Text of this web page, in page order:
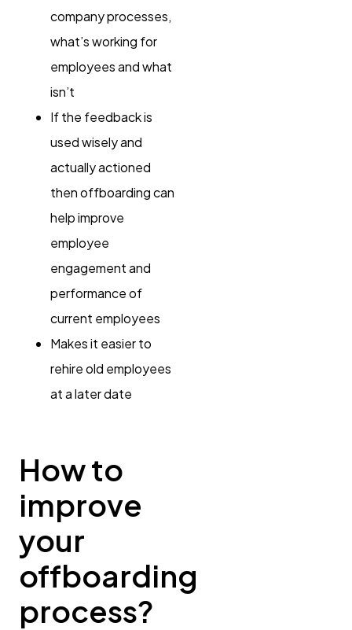
company processes,
what’s working for
employees and what
isn’t
If the feedback is
used wisely and
actually actioned
then offboarding can
help improve
employee
engagement and
performance of
current employees
Makes it easier to
rehire old employees
at a later date
How to
improve
your
offboarding
process?